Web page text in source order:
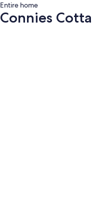
Entire home
Connies